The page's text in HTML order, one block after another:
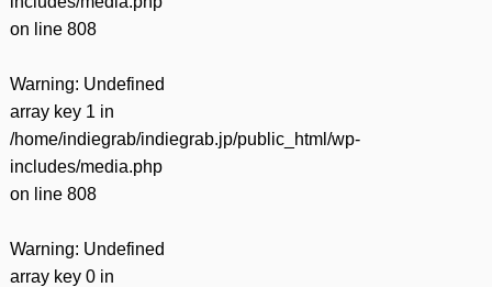
on line 808
Warning: Undefined
array key 1 in
/home/indiegrab/indiegrab.jp/public_html/wp-
includes/media.php
on line 808
Warning: Undefined
array key 0 in